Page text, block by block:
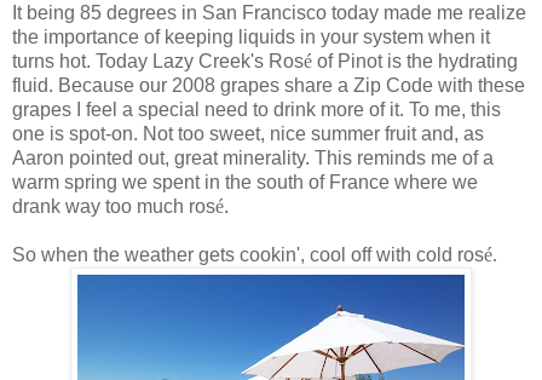
It being 85 degrees in San Francisco today made me realize
the importance of keeping liquids in your system when it
turns hot. Today Lazy Creek's Rosé of Pinot is the hydrating
fluid. Because our 2008 grapes share a Zip Code with these
grapes I feel a special need to drink more of it. To me, this
one is spot-on. Not too sweet, nice summer fruit and, as
Aaron pointed out, great minerality. This reminds me of a
warm spring we spent in the south of France where we
drank way too much rosé.
So when the weather gets cookin', cool off with cold rosé.